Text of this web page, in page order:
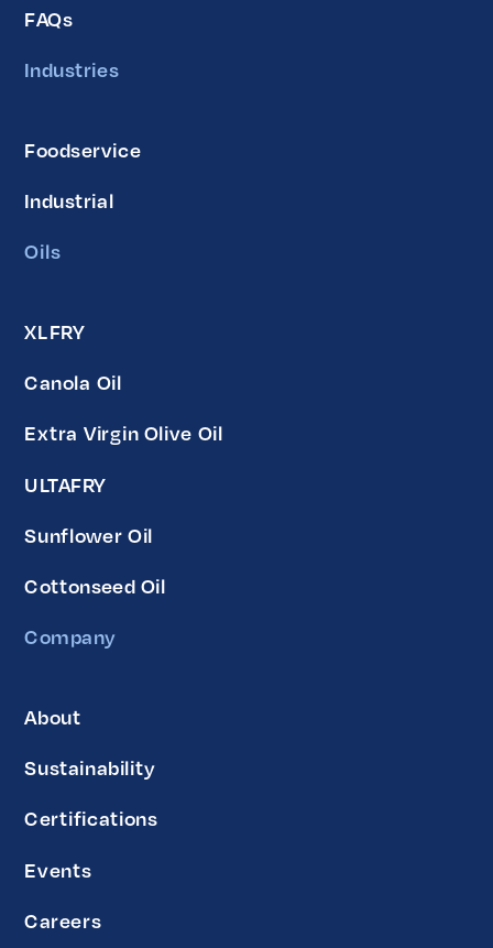
FAQs
Industries
Foodservice
Industrial
Oils
XLFRY
Canola Oil
Extra Virgin Olive Oil
ULTAFRY
Sunflower Oil
Cottonseed Oil
Company
About
Sustainability
Certifications
Events
Careers